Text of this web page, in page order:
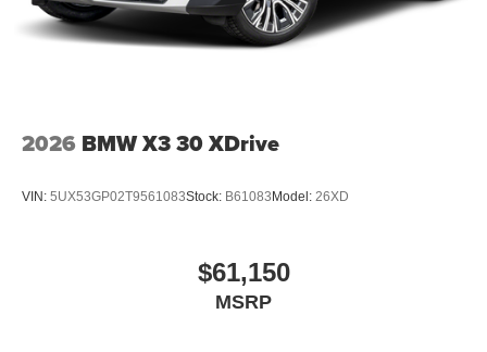
2026 BMW X3 30 XDrive
VIN: 5UX53GP02T9561083Stock: B61083 Model: 26XD
$61,150
MSRP